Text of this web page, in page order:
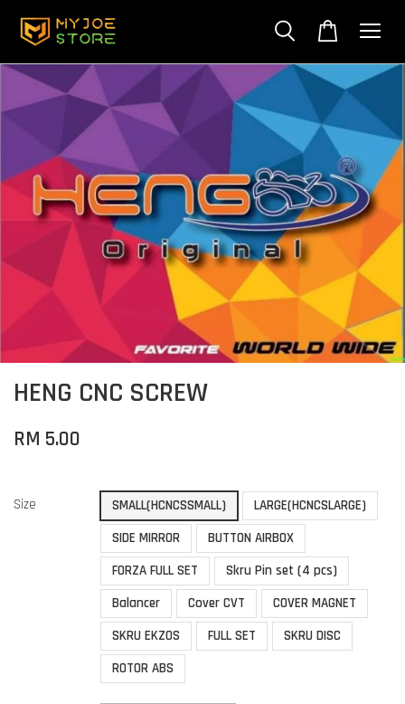
HENG CNC SCREW
RM 5.00
Size SMALL(HCNCSSMALL)
LARGE(HCNCSLARGE)
SIDE MIRROR
BUTTON AIRBOX
FORZA FULL SET
Skru Pin set (4 pcs)
Balancer
Cover CVT
COVER MAGNET
SKRU EKZOS
FULL SET
SKRU DISC
ROTOR ABS